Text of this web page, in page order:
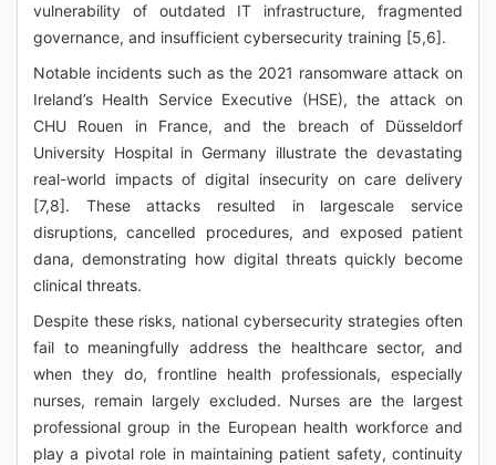
vulnerability of outdated IT infrastructure, fragmented
governance, and insufficient cybersecurity training [5,6].
Notable incidents such as the 2021 ransomware attack on
Ireland’s Health Service Executive (HSE), the attack on
CHU Rouen in France, and the breach of Düsseldorf
University Hospital in Germany illustrate the devastating
real-world impacts of digital insecurity on care delivery
[7,8]. These attacks resulted in largescale service
disruptions, cancelled procedures, and exposed patient
dana, demonstrating how digital threats quickly become
clinical threats.
Despite these risks, national cybersecurity strategies often
fail to meaningfully address the healthcare sector, and
when they do, frontline health professionals, especially
nurses, remain largely excluded. Nurses are the largest
professional group in the European health workforce and
play a pivotal role in maintaining patient safety, continuity